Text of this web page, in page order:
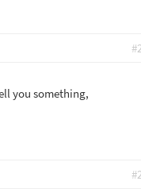
you something,